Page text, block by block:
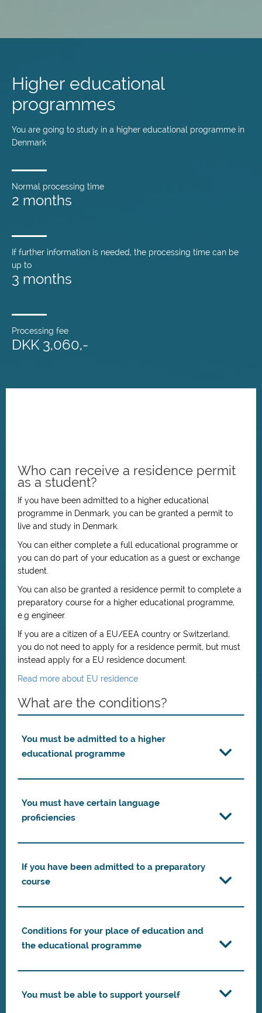
content
Higher educational
programmes
You are going to study in a higher educational programme in
Denmark
Normal processing time
2 months
If further information is needed, the processing time can be
up to
3 months
Processing fee
DKK 3,060,-
Who can receive a residence permit
as a student?
If you have been admitted to a higher educational
programme in Denmark, you can be granted a permit to
live and study in Denmark.
You can either complete a full educational programme or
you can do part of your education as a guest or exchange
student.
You can also be granted a residence permit to complete a
preparatory course for a higher educational programme,
e.g engineer.
If you are a citizen of a EU/EEA country or Switzerland,
you do not need to apply for a residence permit, but must
instead apply for a EU residence document.
Read more about EU residence
What are the conditions?
You must be admitted to a higher
educational programme
You must have certain language
proficiencies
If you have been admitted to a preparatory
course
Conditions for your place of education and
the educational programme
You must be able to support yourself